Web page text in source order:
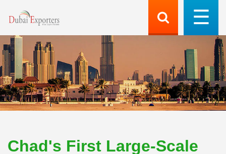
Chad's First Large-Scale